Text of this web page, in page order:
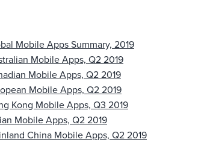
Mobile Apps Summary, 2019
Mobile Apps, Q2 2019
Mobile Apps, Q2 2019
Mobile Apps, Q2 2019
Kong Mobile Apps, Q3 2019
Mobile Apps, Q2 2019
China Mobile Apps, Q2 2019